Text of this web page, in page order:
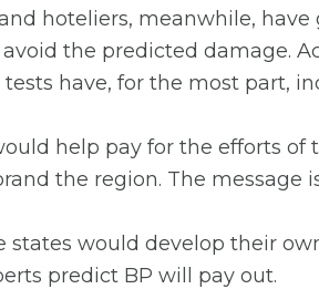
hoteliers, meanwhile,
the predicted damage.
have, for the most part,
help pay for the efforts of
the region. The message
states would develop their
predict BP will pay out.